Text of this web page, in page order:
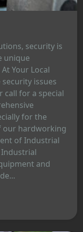
security is
unique
Your Local
issues
for a special
for the
our hardworking
of Industrial
and